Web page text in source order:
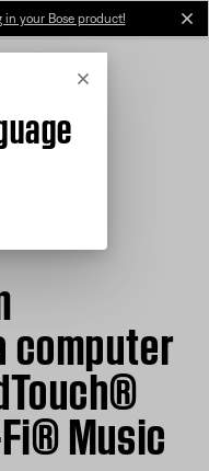
your Bose product!
Cancel
computer
Music